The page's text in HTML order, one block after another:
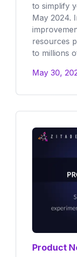
to simplify
May 2024.
resources
to millions
May 30,
Product